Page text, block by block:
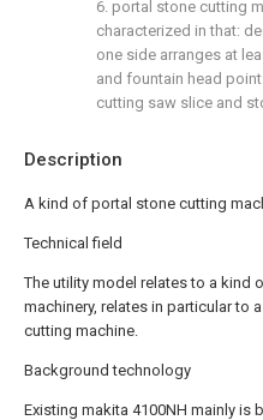
Description
A kind of portal stone cutting
Technical field
The utility model relates to a kind
machinery, relates in particular to
cutting machine.
Background technology
Existing makita 4100NH mainly is
6. portal stone cutting
characterized in that:
one side arranges at
and fountain head
cutting saw slice and